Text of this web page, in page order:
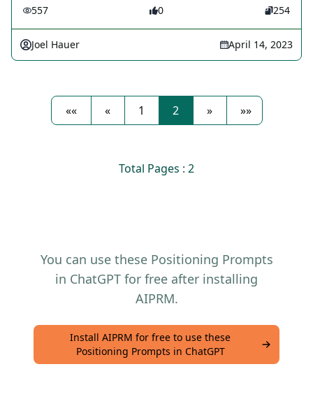
557 0 254
Joel Hauer April 14, 2023
«« « 1 2 » »»
Total Pages : 2
You can use these Positioning Prompts
in ChatGPT for free after installing
AIPRM.
Install AIPRM for free to use these
Positioning Prompts in ChatGPT